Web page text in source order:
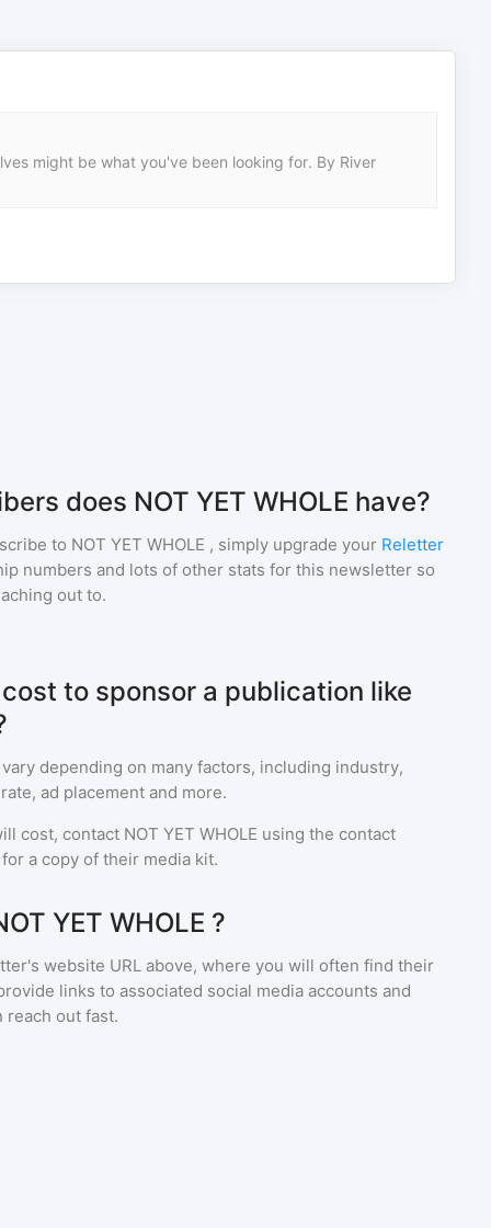
might be what you've been looking for. By River
does NOT YET WHOLE have?
to NOT YET WHOLE , simply upgrade your Reletter
numbers and lots of other stats for this newsletter so
out to.
to sponsor a publication like
depending on many factors, including industry,
ad placement and more.
cost, contact NOT YET WHOLE using the contact
a copy of their media kit.
YET WHOLE ?
website URL above, where you will often find their
links to associated social media accounts and
reach out fast.